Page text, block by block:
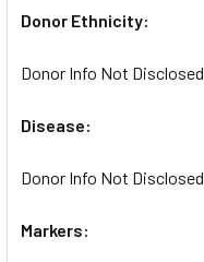
Donor Ethnicity:
Donor Info Not Disclosed
Disease:
Donor Info Not Disclosed
Markers: